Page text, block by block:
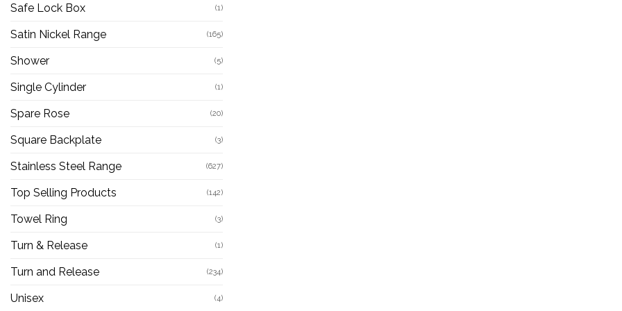
Safe Lock Box (1)
Satin Nickel Range (165)
Shower (5)
Single Cylinder (1)
Spare Rose (20)
Square Backplate (3)
Stainless Steel Range (627)
Top Selling Products (142)
Towel Ring (3)
Turn & Release (1)
Turn and Release (234)
Unisex (4)